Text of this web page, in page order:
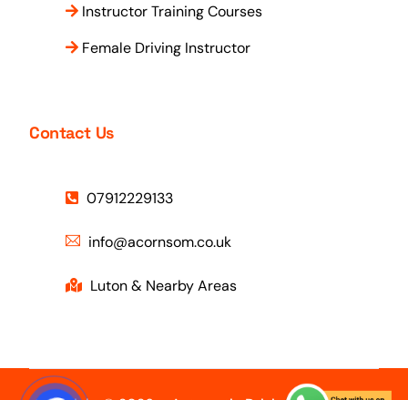
Instructor Training Courses
Female Driving Instructor
Contact Us
07912229133
info@acornsom.co.uk
Luton & Nearby Areas